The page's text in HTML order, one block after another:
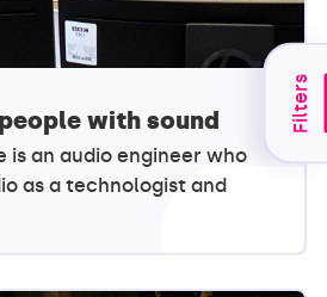
Filters
with sound
is an audio engineer who
as a technologist and